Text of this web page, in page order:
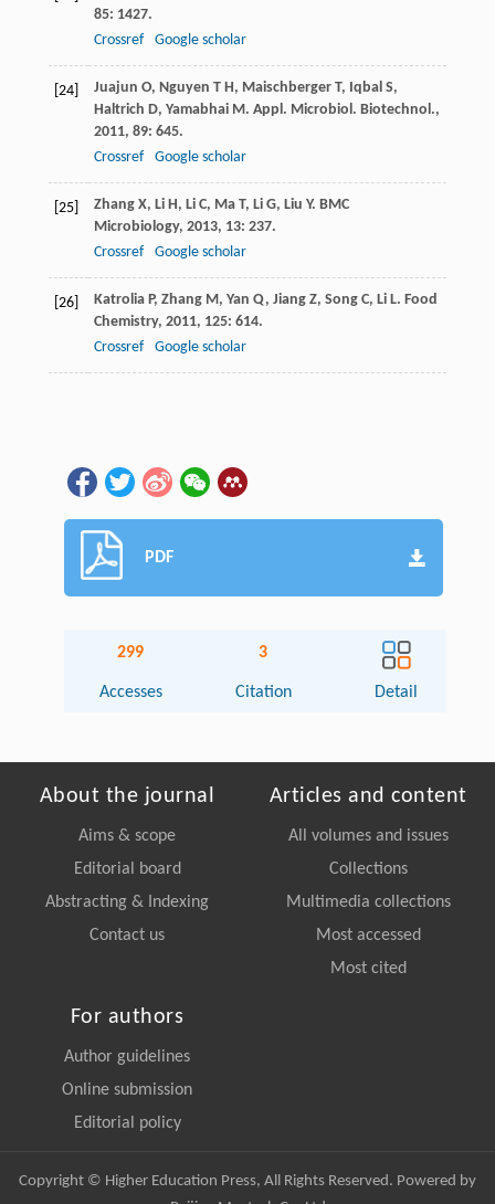
85: 1427.
Crossref
Google scholar
[24] Juajun O, Nguyen T H, Maischberger T, Iqbal S,
Haltrich D, Yamabhai M. Appl. Microbiol. Biotechnol.,
2011, 89: 645.
Crossref
Google scholar
[25] Zhang X, Li H, Li C, Ma T, Li G, Liu Y. BMC
Microbiology, 2013, 13: 237.
Crossref
Google scholar
[26] Katrolia P, Zhang M, Yan Q, Jiang Z, Song C, Li L. Food
Chemistry, 2011, 125: 614.
Crossref
Google scholar
PDF
299
Accesses
3
Citation Detail
About the journal
Aims & scope
Editorial board
Abstracting & Indexing
Contact us
Articles and content
All volumes and issues
Collections
Multimedia collections
Most accessed
Most cited
For authors
Author guidelines
Online submission
Editorial policy
Copyright © Higher Education Press, All Rights Reserved. Powered by